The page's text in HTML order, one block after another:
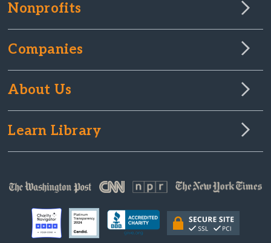
Nonprofits
Companies
About Us
Learn Library